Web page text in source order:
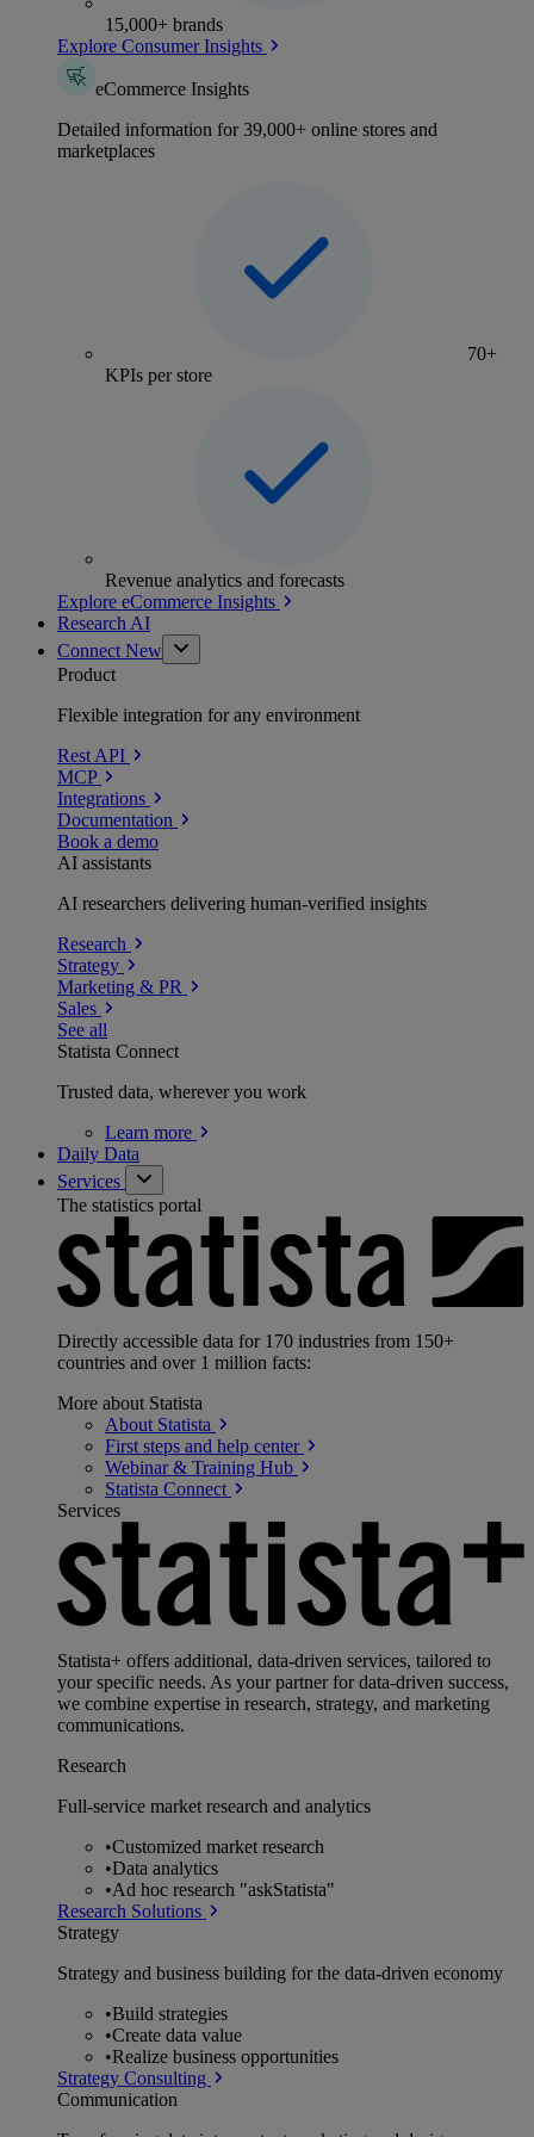
15,000+ brands
Explore Consumer Insights
eCommerce Insights
Detailed information for 39,000+ online stores and
marketplaces
70+
KPIs per store
Revenue analytics and forecasts
Explore eCommerce Insights
Research AI
Connect New
Product
Flexible integration for any environment
Rest API
MCP
Integrations
Documentation
Book a demo
AI assistants
AI researchers delivering human-verified insights
Research
Strategy
Marketing & PR
Sales
See all
Statista Connect
Trusted data, wherever you work
Learn more
Daily Data
Services
The statistics portal
Directly accessible data for 170 industries from 150+
countries and over 1 million facts:
More about Statista
About Statista
First steps and help center
Webinar & Training Hub
Statista Connect
Services
Statista+ offers additional, data-driven services, tailored to
your specific needs. As your partner for data-driven success,
we combine expertise in research, strategy, and marketing
communications.
Research
Full-service market research and analytics
•Customized market research
•Data analytics
•Ad hoc research "askStatista"
Research Solutions
Strategy
Strategy and business building for the data-driven economy
•Build strategies
•Create data value
•Realize business opportunities
Strategy Consulting
Communication